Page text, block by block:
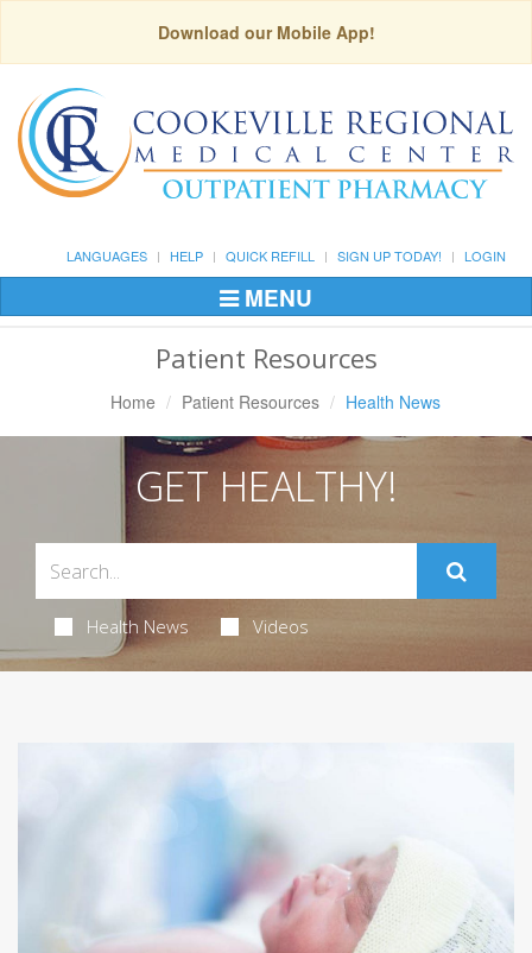
Download our Mobile App!
LANGUAGES HELP QUICK REFILL SIGN UP TODAY! LOGIN
Toggle
Navigation
MENU
Patient Resources
Home Patient Resources Health News
GET HEALTHY!
Health News Videos